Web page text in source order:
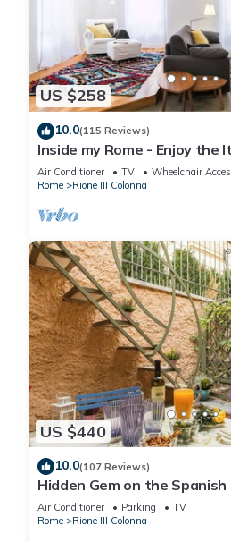
US $258
10.0(115 Reviews)
Inside my Rome - Enjoy the
Air Conditioner TV
Wheelchair
Rome
Rione III Colonna
US $440
10.0(107 Reviews)
Hidden Gem on the
Great Air Conditioning
Air Conditioner Parking
TV
Rome
Rione III Colonna